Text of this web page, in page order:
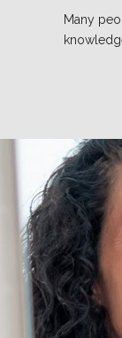
Many